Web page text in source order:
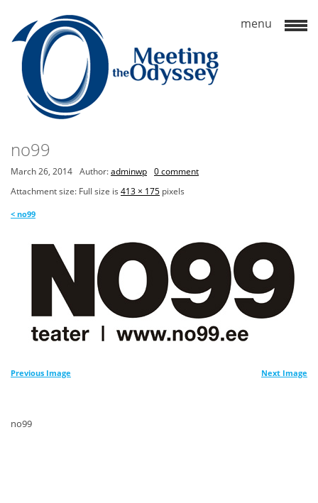
no99
March 26, 2014 Author:adminwp 0 comment
Attachment size: Full size is 413 × 175 pixels
< no99
Previous Image Next Image
no99